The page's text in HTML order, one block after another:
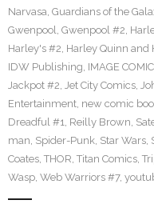
Narvasa, Guardians of the
Gwenpool, Gwenpool #2,
Harley's #2, Harley Quinn and
IDW Publishing, IMAGE
Jackpot #2, Jet City Comics,
Entertainment, new comic
Dreadful #1, Reilly Brown,
man, Spider-Punk, Star Wars,
Coates, THOR, Titan Comics,
Wasp, Web Warriors #7,